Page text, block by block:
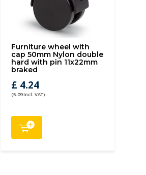
Furniture wheel with
cap 50mm Nylon double
hard with pin 11x22mm
braked
£ 4.24
(5.09 Incl. VAT)